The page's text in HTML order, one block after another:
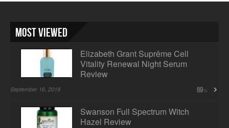
Most Viewed
Elizabeth Grant Suprême Cell
Vitality Renewal Night Serum
Review
September 16, 2018 69
Swanson Full Spectrum Witch
Hazel Review